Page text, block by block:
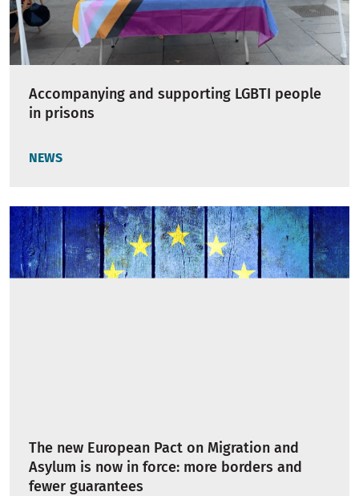
Accompanying and supporting LGBTI people
in prisons
NEWS
The new European Pact on Migration and
Asylum is now in force: more borders and
fewer guarantees